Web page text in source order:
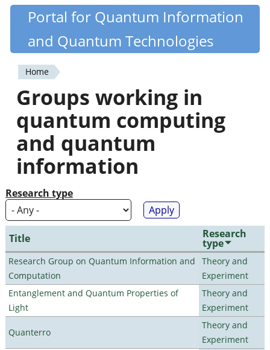
Skip
content
Quantiki
Portal for Quantum Information
and Quantum Technologies
You
are
here
Home
Groups working in
quantum computing
and quantum
information
Research type
Title Research
type
Research Group on Quantum Information and
Computation
Theory and
Experiment
Entanglement and Quantum Properties of
Light
Theory and
Experiment
Quanterro
Theory and
Experiment